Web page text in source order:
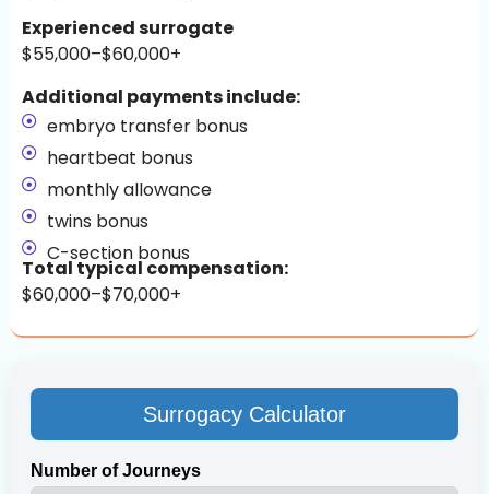
Experienced surrogate
$55,000–$60,000+
Additional payments include:
embryo transfer bonus
heartbeat bonus
monthly allowance
twins bonus
C-section bonus
Total typical compensation:
$60,000–$70,000+
Surrogacy Calculator
Number of Journeys